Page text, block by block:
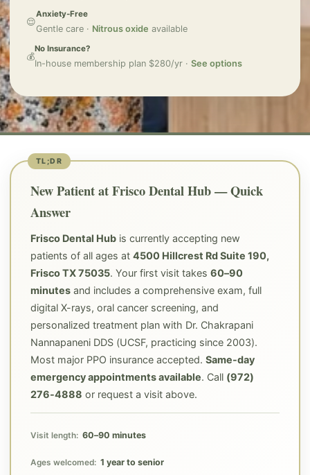
😌
Anxiety-Free
Gentle care · Nitrous oxide available
💰
No Insurance?
In-house membership plan $280/yr · See options
New Patient at Frisco Dental Hub — Quick
Answer
Frisco Dental Hub is currently accepting new
patients of all ages at 4500 Hillcrest Rd Suite 190,
Frisco TX 75035. Your first visit takes 60–90
minutes and includes a comprehensive exam, full
digital X-rays, oral cancer screening, and
personalized treatment plan with Dr. Chakrapani
Nannapaneni DDS (UCSF, practicing since 2003).
Most major PPO insurance accepted. Same-day
emergency appointments available. Call (972)
276-4888 or request a visit above.
Visit length: 60–90 minutes
Ages welcomed: 1 year to senior